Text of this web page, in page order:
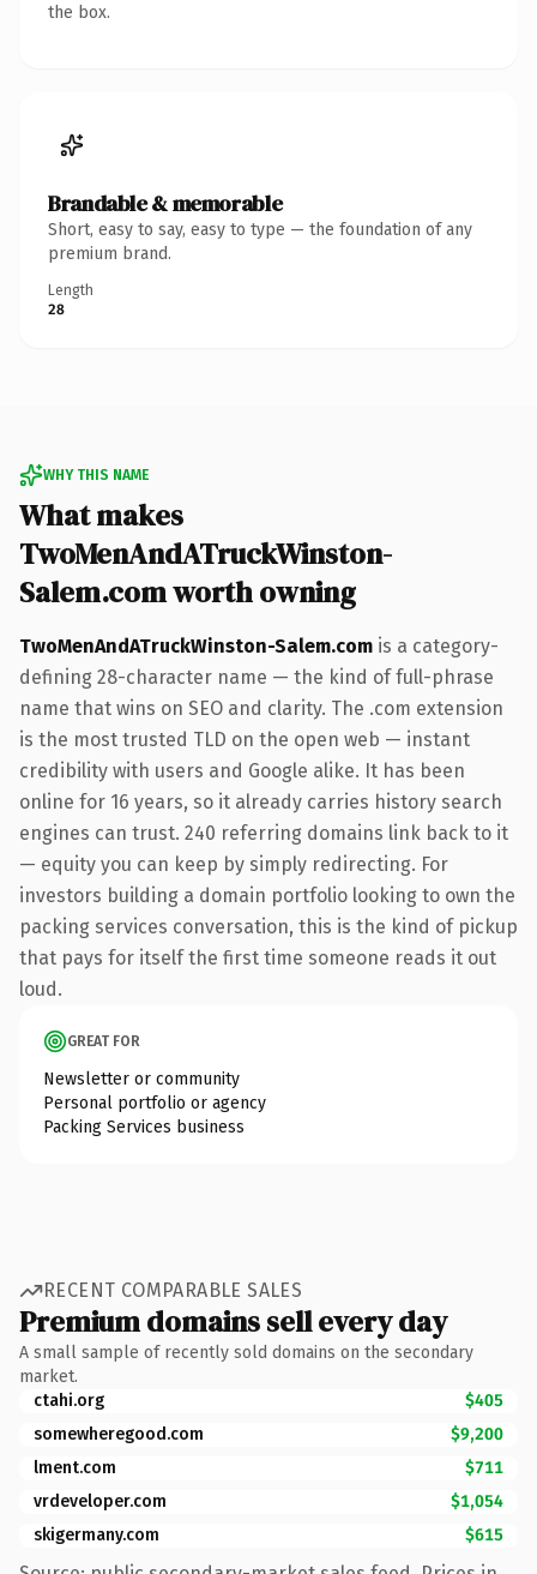
the box.
Brandable & memorable
Short, easy to say, easy to type — the foundation of any
premium brand.
Length
28
WHY THIS NAME
What makes
TwoMenAndATruckWinston-
Salem.com worth owning
TwoMenAndATruckWinston-Salem.com is a category-
defining 28-character name — the kind of full-phrase
name that wins on SEO and clarity. The .com extension
is the most trusted TLD on the open web — instant
credibility with users and Google alike. It has been
online for 16 years, so it already carries history search
engines can trust. 240 referring domains link back to it
— equity you can keep by simply redirecting. For
investors building a domain portfolio looking to own the
packing services conversation, this is the kind of pickup
that pays for itself the first time someone reads it out
loud.
GREAT FOR
Newsletter or community
Personal portfolio or agency
Packing Services business
RECENT COMPARABLE SALES
Premium domains sell every day
A small sample of recently sold domains on the secondary
market.
ctahi.org
$405
somewheregood.com
$9,200
lment.com
$711
vrdeveloper.com
$1,054
skigermany.com
$615